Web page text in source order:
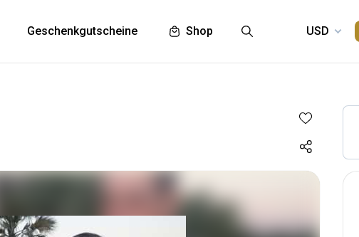
Geschenkgutscheine Shop